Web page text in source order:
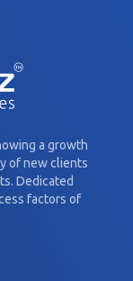
a growth
of new clients
Dedicated
factors of